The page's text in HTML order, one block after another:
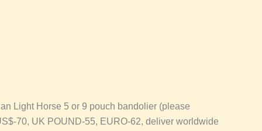
Light Horse 5 or 9 pouch bandolier (please
70, UK POUND-55, EURO-62, deliver worldwide